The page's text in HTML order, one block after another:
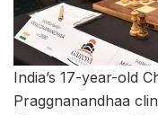
India’s 17-year-old
Praggnanandhaa